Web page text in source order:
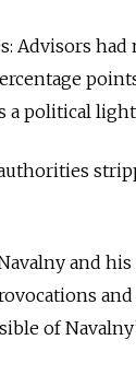
Advisors
a political
and
of